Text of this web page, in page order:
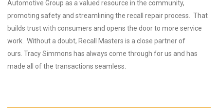
Automotive Group as a valued resource in the community,
promoting safety and streamlining the recall repair process. That
builds trust with consumers and opens the door to more service
work. Without a doubt, Recall Masters is a close partner of
ours. Tracy Simmons has always come through for us and has
made all of the transactions seamless.